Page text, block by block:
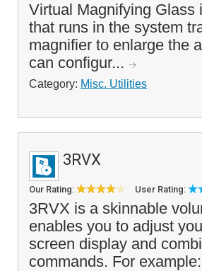
Virtual Magnifying Glass
that runs in the system
magnifier to enlarge the
can configur...
Category: Misc. Utilities
3RVX
Our Rating: User Rating:
3RVX is a skinnable
enables you to adjust
screen display and
commands. For